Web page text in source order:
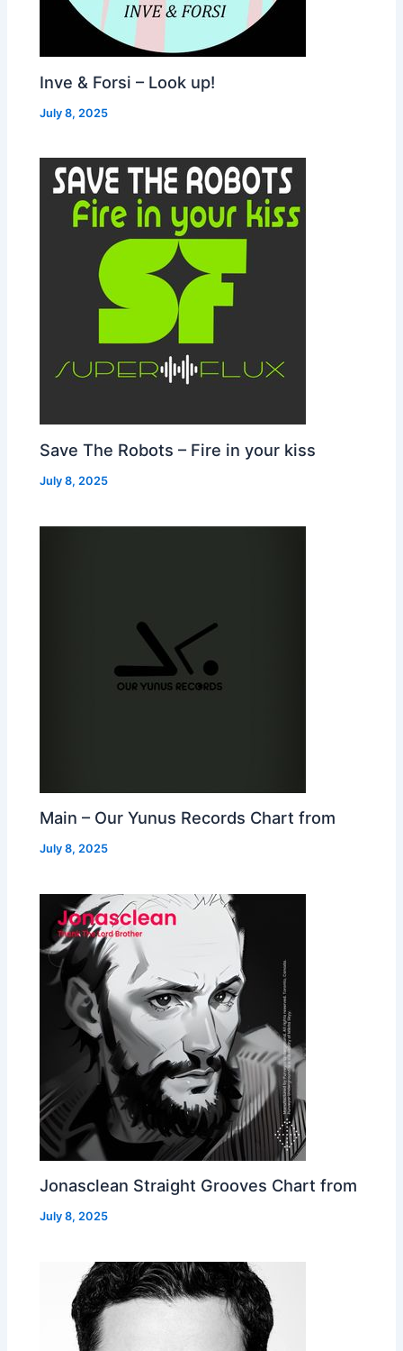
Inve & Forsi – Look up!
July 8, 2025
Save The Robots – Fire in your kiss
July 8, 2025
Main – Our Yunus Records Chart from
July 8, 2025
Jonasclean Straight Grooves Chart from
July 8, 2025